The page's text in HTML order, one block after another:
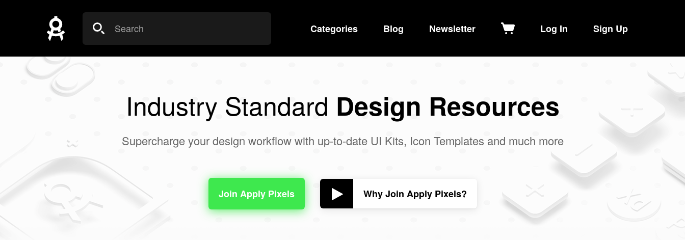
Search
Categories Blog Newsletter Log In Sign Up
Industry Standard Design Resources
Supercharge your design workflow with up-to-date UI Kits, Icon Templates and much more
Join Apply Pixels Why Join Apply Pixels?